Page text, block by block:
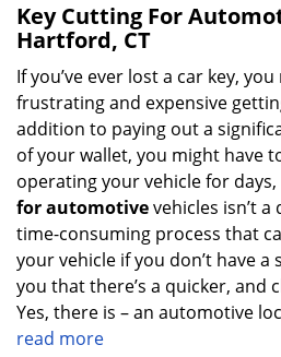
Key Cutting For
Hartford, CT
If you’ve ever lost a car key,
frustrating and expensive
addition to paying out a
of your wallet, you might have
operating your vehicle for days,
for automotivevehicles isn’t a
time-consuming process that
your vehicle if you don’t have a
you that there’s a quicker, and
Yes, there is – an automotive
read more